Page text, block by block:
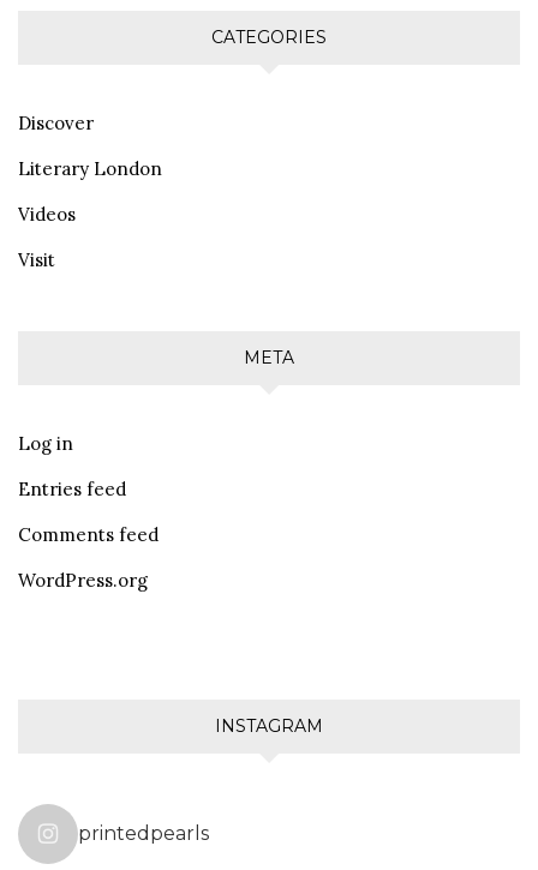
CATEGORIES
Discover
Literary London
Videos
Visit
META
Log in
Entries feed
Comments feed
WordPress.org
INSTAGRAM
printedpearls